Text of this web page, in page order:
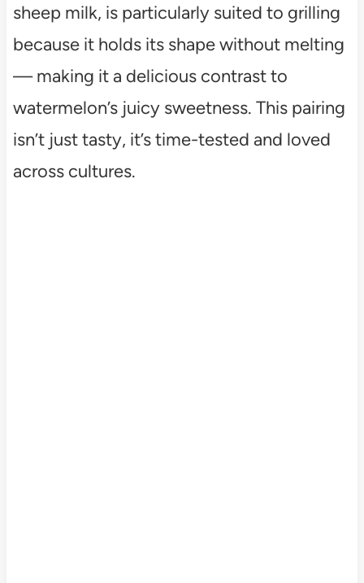
sheep milk, is particularly suited to grilling
because it holds its shape without melting
— making it a delicious contrast to
watermelon’s juicy sweetness. This pairing
isn’t just tasty, it’s time-tested and loved
across cultures.